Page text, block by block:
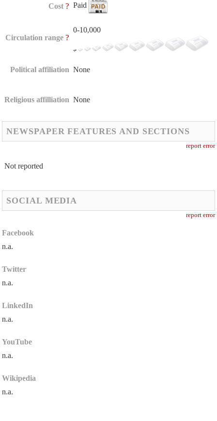
Cost ? Paid
Circulation range ?
0-10,000
Political affiliation None
Religious affilliation None
NEWSPAPER FEATURES AND SECTIONS
report error
Not reported
SOCIAL MEDIA
report error
Facebook
n.a.
Twitter
n.a.
LinkedIn
n.a.
YouTube
n.a.
Wikipedia
n.a.